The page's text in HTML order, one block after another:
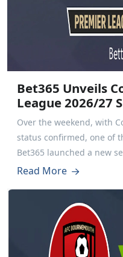
Bet365 Unveils
League 2026/27
Over the weekend, with
status confirmed, one of
Bet365 launched a new
Read More